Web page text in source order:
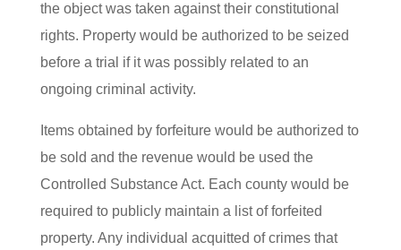
the object was taken against their constitutional
rights. Property would be authorized to be seized
before a trial if it was possibly related to an
ongoing criminal activity.
Items obtained by forfeiture would be authorized to
be sold and the revenue would be used the
Controlled Substance Act. Each county would be
required to publicly maintain a list of forfeited
property. Any individual acquitted of crimes that